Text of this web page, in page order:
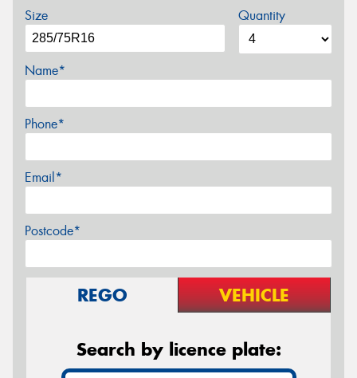
Size Quantity
Name*
Phone*
Email*
Postcode*
REGO VEHICLE
Search by licence plate: